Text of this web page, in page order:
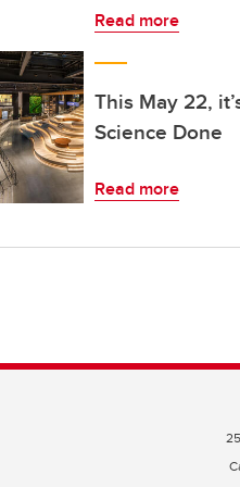
Read more
This May 22,
Science Done
Read more